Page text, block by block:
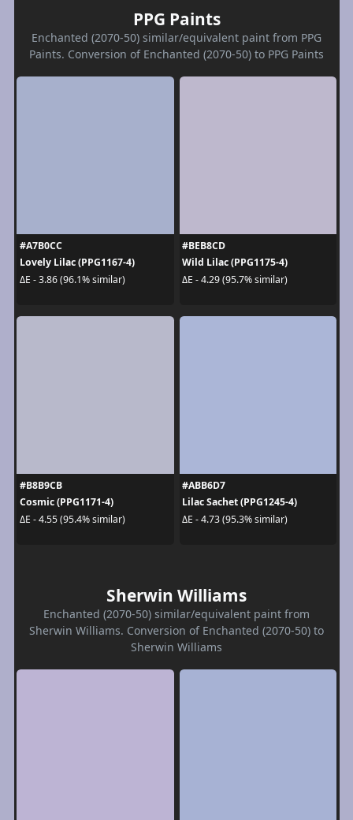
PPG Paints
Enchanted (2070-50) similar/equivalent paint from PPG
Paints. Conversion of Enchanted (2070-50) to PPG Paints
#A7B0CC
Lovely Lilac (PPG1167-4)
ΔE - 3.86 (96.1% similar)
#BEB8CD
Wild Lilac (PPG1175-4)
ΔE - 4.29 (95.7% similar)
#B8B9CB
Cosmic (PPG1171-4)
ΔE - 4.55 (95.4% similar)
#ABB6D7
Lilac Sachet (PPG1245-4)
ΔE - 4.73 (95.3% similar)
Sherwin Williams
Enchanted (2070-50) similar/equivalent paint from
Sherwin Williams. Conversion of Enchanted (2070-50) to
Sherwin Williams